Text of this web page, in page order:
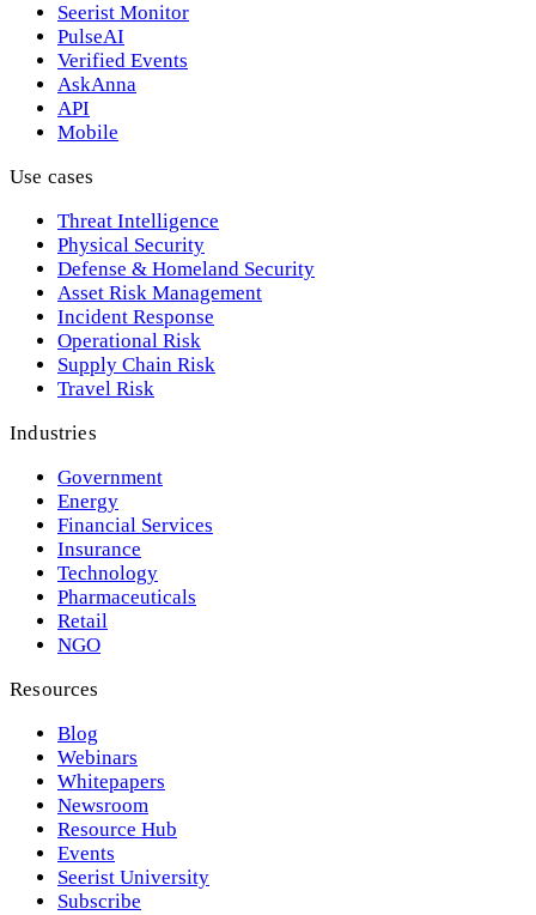
Seerist Monitor
PulseAI
Verified Events
AskAnna
API
Mobile
Use cases
Threat Intelligence
Physical Security
Defense & Homeland Security
Asset Risk Management
Incident Response
Operational Risk
Supply Chain Risk
Travel Risk
Industries
Government
Energy
Financial Services
Insurance
Technology
Pharmaceuticals
Retail
NGO
Resources
Blog
Webinars
Whitepapers
Newsroom
Resource Hub
Events
Seerist University
Subscribe